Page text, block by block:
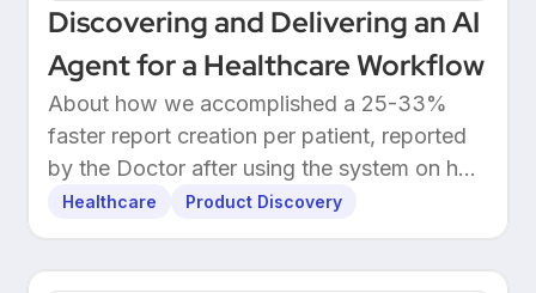
Discovering and Delivering an AI
Agent for a Healthcare Workflow
About how we accomplished a 25-33%
faster report creation per patient, reported
by the Doctor after using the system on her
own patients.
Healthcare Product Discovery